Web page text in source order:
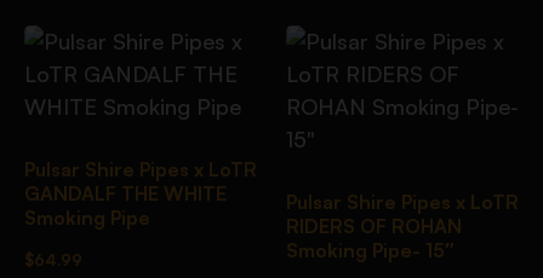
Pulsar Shire Pipes x LoTR
GANDALF THE WHITE
Smoking Pipe
$64.99
Pulsar Shire Pipes x LoTR
RIDERS OF ROHAN
Smoking Pipe- 15″